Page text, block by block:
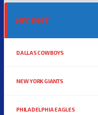
NFC EAST
DALLAS COWBOYS
NEW YORK GIANTS
PHILADELPHIA EAGLES